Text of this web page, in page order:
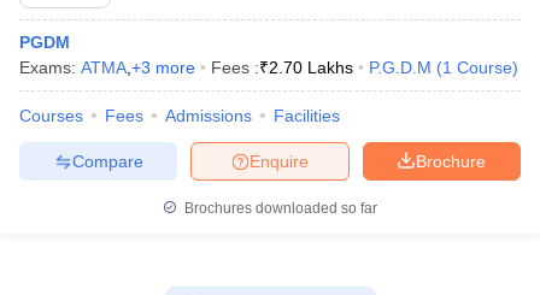
PGDM
Exams: ATMA +3 more Fees :₹2.70 Lakhs P.G.D.M (1 Course)
Courses Fees Admissions Facilities
Brochure
Enquire
Compare
Brochures downloaded so far